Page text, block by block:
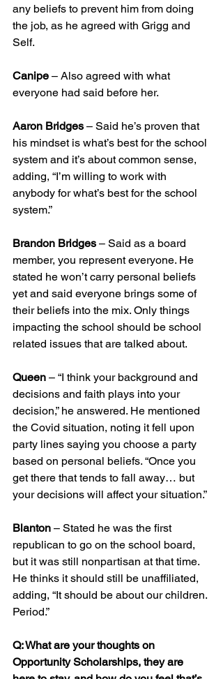
any beliefs to prevent him from doing
the job, as he agreed with Grigg and
Self.
Canipe – Also agreed with what
everyone had said before her.
Aaron Bridges – Said he’s proven that
his mindset is what’s best for the school
system and it’s about common sense,
adding, “I’m willing to work with
anybody for what’s best for the school
system.”
Brandon Bridges – Said as a board
member, you represent everyone. He
stated he won’t carry personal beliefs
yet and said everyone brings some of
their beliefs into the mix. Only things
impacting the school should be school
related issues that are talked about.
Queen – “I think your background and
decisions and faith plays into your
decision,” he answered. He mentioned
the Covid situation, noting it fell upon
party lines saying you choose a party
based on personal beliefs. “Once you
get there that tends to fall away… but
your decisions will affect your situation.”
Blanton – Stated he was the first
republican to go on the school board,
but it was still nonpartisan at that time.
He thinks it should still be unaffiliated,
adding, “It should be about our children.
Period.”
Q: What are your thoughts on
Opportunity Scholarships, they are